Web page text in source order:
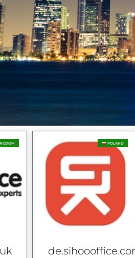
POLAND